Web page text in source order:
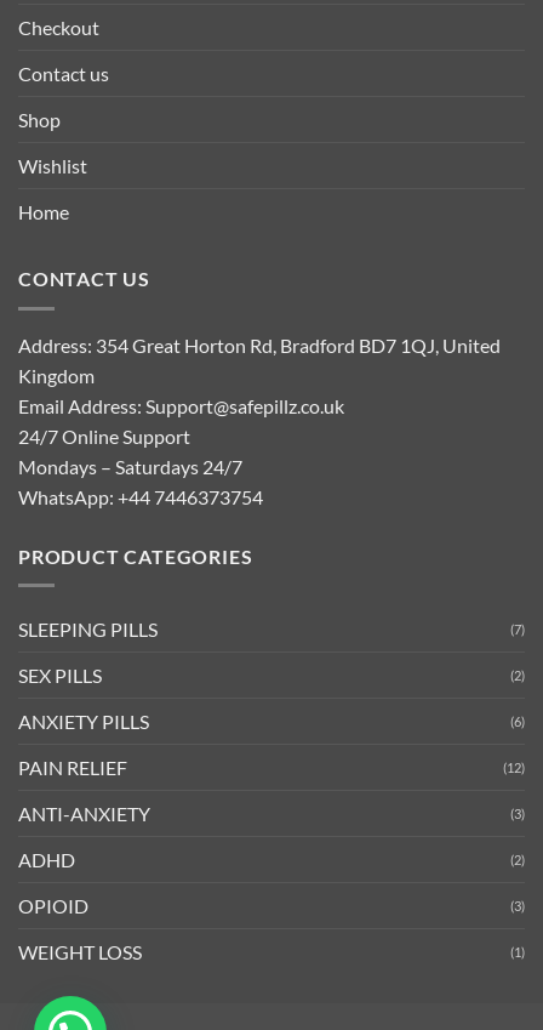
Checkout
Contact us
Shop
Wishlist
Home
CONTACT US
Address: 354 Great Horton Rd, Bradford BD7 1QJ, United
Kingdom
Email Address: Support@safepillz.co.uk
24/7 Online Support
Mondays – Saturdays 24/7
WhatsApp: +44 7446373754
PRODUCT CATEGORIES
SLEEPING PILLS (7)
SEX PILLS (2)
ANXIETY PILLS (6)
PAIN RELIEF (12)
ANTI-ANXIETY (3)
ADHD (2)
OPIOID (3)
WEIGHT LOSS (1)